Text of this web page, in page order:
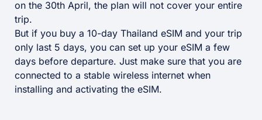
on the 30th April, the plan will not cover your entire
trip.
But if you buy a 10-day Thailand eSIM and your trip
only last 5 days, you can set up your eSIM a few
days before departure. Just make sure that you are
connected to a stable wireless internet when
installing and activating the eSIM.